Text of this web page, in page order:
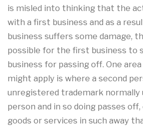
is misled into thinking that the
with a first business and as a
business suffers some damage,
possible for the first business to
business for passing off. One
might apply is where a second
unregistered trademark normally
person and in so doing passes
goods or services in such away